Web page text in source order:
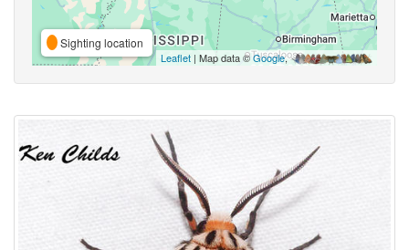
Sighting location
Leaflet | Map data ©Google,